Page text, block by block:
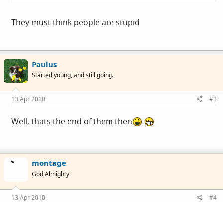
They must think people are stupid
Paulus
Started young, and still going.
13 Apr 2010 #3
Well, thats the end of them then
montage
God Almighty
13 Apr 2010 #4